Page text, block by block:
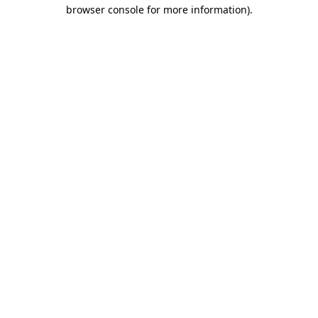
browser console for more information).